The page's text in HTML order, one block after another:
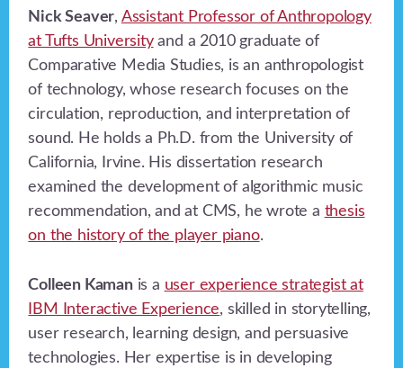
Nick Seaver, Assistant Professor of Anthropology
at Tufts Universityand a 2010 graduate of
Comparative Media Studies, is an anthropologist
of technology, whose research focuses on the
circulation, reproduction, and interpretation of
sound. He holds a Ph.D. from the University of
California, Irvine. His dissertation research
examined the development of algorithmic music
recommendation, and at CMS, he wrote a thesis
on the history of the player piano.
Colleen Kamanis a user experience strategist at
IBM Interactive Experience, skilled in storytelling,
user research, learning design, and persuasive
technologies. Her expertise is in developing